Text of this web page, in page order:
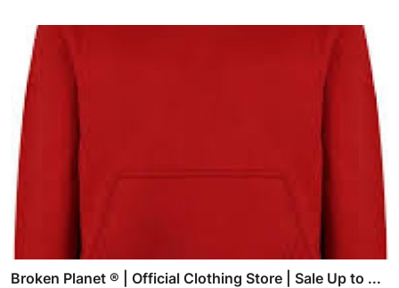
Broken Planet ® | Official Clothing Store | Sale Up to ...